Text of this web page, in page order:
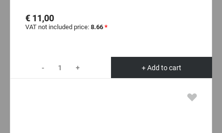
€ 11,00
VAT not included price: 8.66 *
- + + Add to cart